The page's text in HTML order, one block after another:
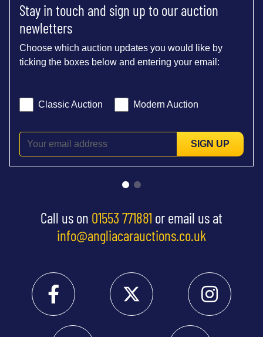
Stay in touch and sign up to our auction
newletters
Choose which auction updates you would like by
ticking the boxes below and entering your email:
Classic Auction Modern Auction
SIGN UP
Call us on 01553 771881 or email us at
info@angliacarauctions.co.uk